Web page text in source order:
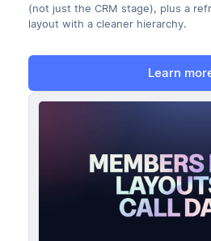
(not just the CRM stage), plus a
layout with a cleaner hierarchy.
Learn